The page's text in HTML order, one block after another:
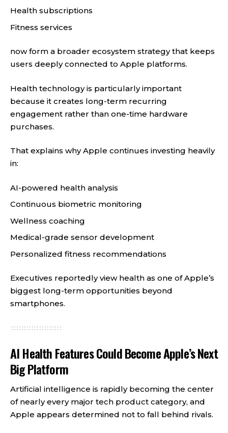
Health subscriptions
Fitness services
now form a broader ecosystem strategy that keeps
users deeply connected to Apple platforms.
Health technology is particularly important
because it creates long-term recurring
engagement rather than one-time hardware
purchases.
That explains why Apple continues investing heavily
in:
AI-powered health analysis
Continuous biometric monitoring
Wellness coaching
Medical-grade sensor development
Personalized fitness recommendations
Executives reportedly view health as one of Apple’s
biggest long-term opportunities beyond
smartphones.
AI Health Features Could Become Apple’s Next
Big Platform
Artificial intelligence is rapidly becoming the center
of nearly every major tech product category, and
Apple appears determined not to fall behind rivals.